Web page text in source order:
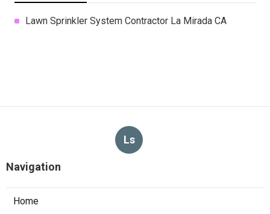
Lawn Sprinkler System Contractor La Mirada CA
Ls
Navigation
Home